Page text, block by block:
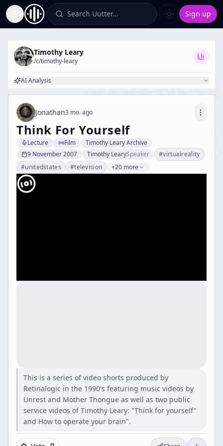
Toggle Sidebar Search Uutter… Sign up
Timothy Leary
/c/timothy-leary
AI Analysis
Jonathan3 mo. ago
Think For Yourself
Lecture Film
Timothy Leary Archive
9 November 2007
Timothy LearySpeaker #virtualreality
#unitedstates #television +20 more
This is a series of video shorts produced by
Retinalogic in the 1990's featuring music videos by
Unrest and Mother Thongue as well as two public
service videos of Timothy Leary: "Think for yourself"
and How to operate your brain".